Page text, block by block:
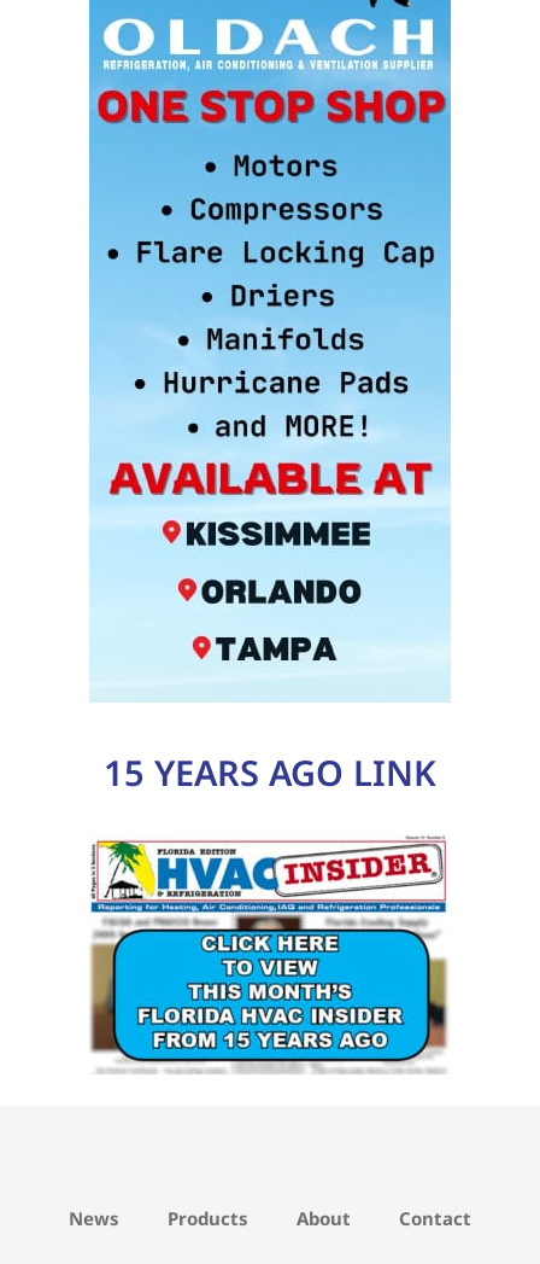
15 YEARS AGO LINK
News Products About Contact